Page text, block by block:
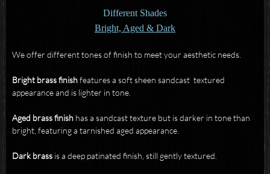
Different Shades
Bright, Aged & Dark
We offer different tones of finish to meet your aesthetic needs.
Bright brassfinishfeatures a soft sheen sandcast textured
appearance and is lighter in tone.
Aged brassfinish has a sandcast texture but is darker in tone than
bright, featuring a tarnished aged appearance.
Dark brass is a deep patinated finish, still gently textured.